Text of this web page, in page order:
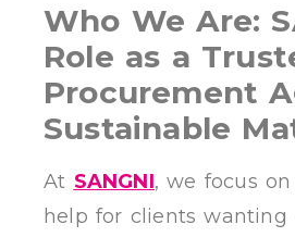
Who We Are:
Role as a
Procurement
Sustainable
At SANGNI, we focus
help for clients wanting